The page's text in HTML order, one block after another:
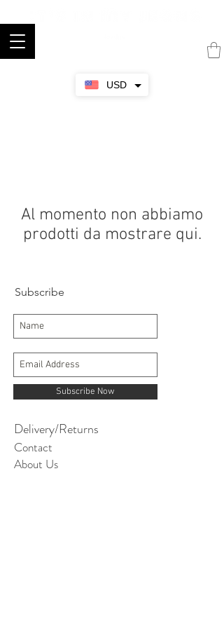
USD
Al momento non abbiamo
prodotti da mostrare qui.
Subscribe
Subscribe Now
Delivery/Returns
Contact
About Us